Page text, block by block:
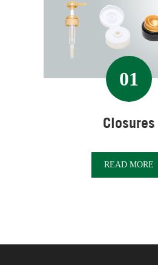
01
Closures
READ MORE